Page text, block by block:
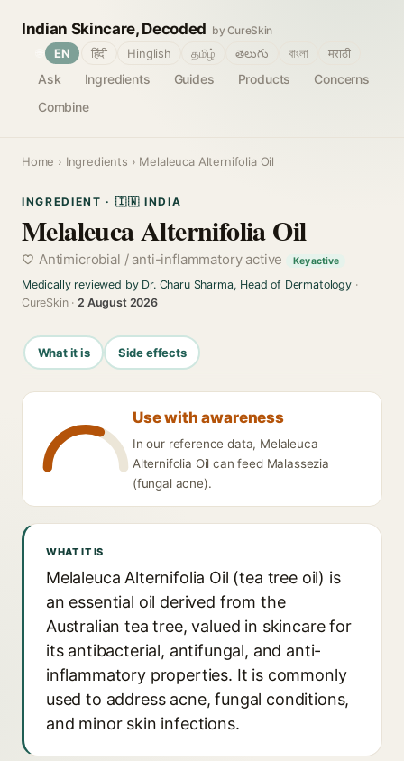
Indian Skincare, Decoded by CureSkin
Ask Ingredients Guides Products
Concerns
Combine
EN हिंदी Hinglish தமிழ் తెలుగు বাংলা मराठी
Home › Ingredients › Melaleuca Alternifolia Oil
INGREDIENT · 🇮🇳 INDIA
Melaleuca Alternifolia Oil
Antimicrobial / anti-inflammatory active Key active
Medically reviewed by Dr. Charu Sharma, Head of Dermatology·
CureSkin ·2 August 2026
What it is Side effects
Use with awareness
In our reference data, Melaleuca
Alternifolia Oil can feed Malassezia
(fungal acne).
WHAT IT IS
Melaleuca Alternifolia Oil (tea tree oil) is
an essential oil derived from the
Australian tea tree, valued in skincare for
its antibacterial, antifungal, and anti-
inflammatory properties. It is commonly
used to address acne, fungal conditions,
and minor skin infections.